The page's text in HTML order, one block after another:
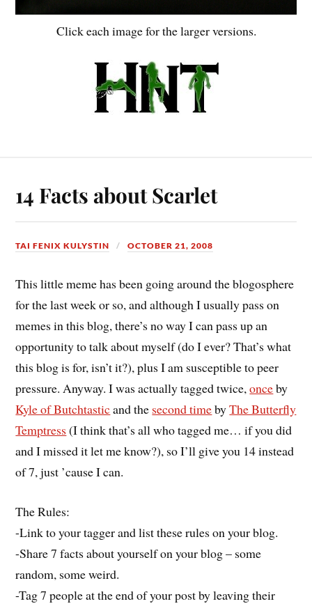
Click each image for the larger versions.
14 Facts about Scarlet
TAI FENIX KULYSTIN OCTOBER 21, 2008
This little meme has been going around the blogosphere
for the last week or so, and although I usually pass on
memes in this blog, there’s no way I can pass up an
opportunity to talk about myself (do I ever? That’s what
this blog is for, isn’t it?), plus I am susceptible to peer
pressure. Anyway. I was actually tagged twice,onceby
Kyle of Butchtasticand the second timebyThe Butterfly
Temptress (I think that’s all who tagged me… if you did
and I missed it let me know?), so I’ll give you 14 instead
of 7, just ’cause I can.
The Rules:
-Link to your tagger and list these rules on your blog.
-Share 7 facts about yourself on your blog – some
random, some weird.
-Tag 7 people at the end of your post by leaving their